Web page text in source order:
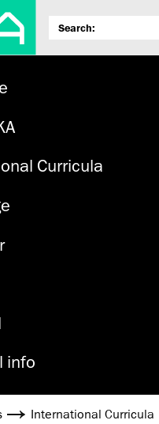
Curricula
info
International Curricula